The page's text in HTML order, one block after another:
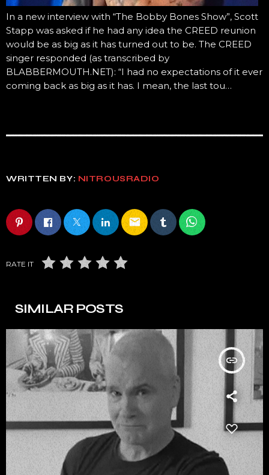
In a new interview with “The Bobby Bones Show”, Scott
Stapp was asked if he had any idea the CREED reunion
would be as big as it has turned out to be. The CREED
singer responded (as transcribed by
BLABBERMOUTH.NET): “I had no expectations of it ever
coming back as big as it has. I mean, the last tou…
WRITTEN BY: NITROUSRADIO
email
RATE IT
SIMILAR POSTS
insert_link